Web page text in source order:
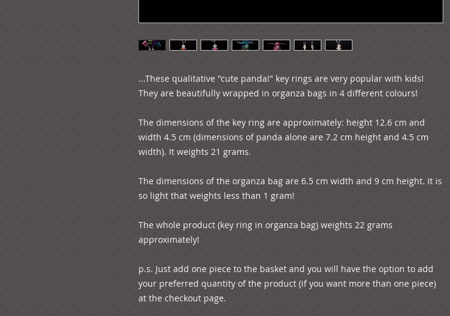
...These qualitative "cute panda!" key rings are very popular with kids!
They are beautifully wrapped in organza bags in 4 different colours!
The dimensions of the key ring are approximately: height 12.6 cm and
width 4.5 cm (dimensions of panda alone are 7.2 cm height and 4.5 cm
width). It weights 21 grams.
The dimensions of the organza bag are 6.5 cm width and 9 cm height. It is
so light that weights less than 1 gram!
The whole product (key ring in organza bag) weights 22 grams
approximately!
p.s. Just add one piece to the basket and you will have the option to add
your preferred quantity of the product (if you want more than one piece)
at the checkout page.